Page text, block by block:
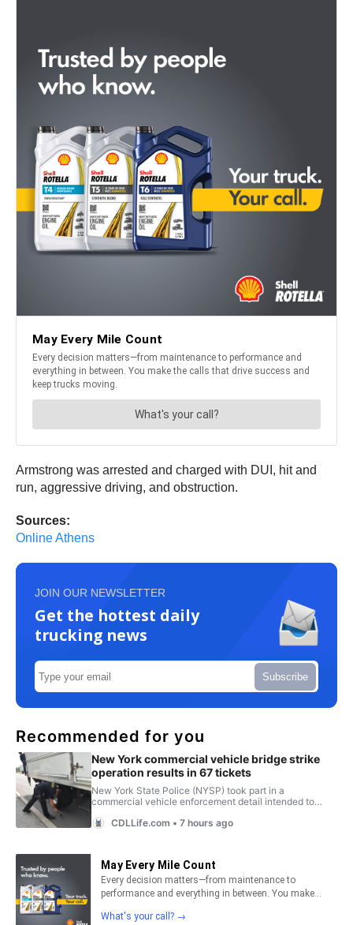
Armstrong was arrested and charged with DUI, hit and
run, aggressive driving, and obstruction.
Sources:
Online Athens
JOIN OUR NEWSLETTER
Get the hottest daily
trucking news